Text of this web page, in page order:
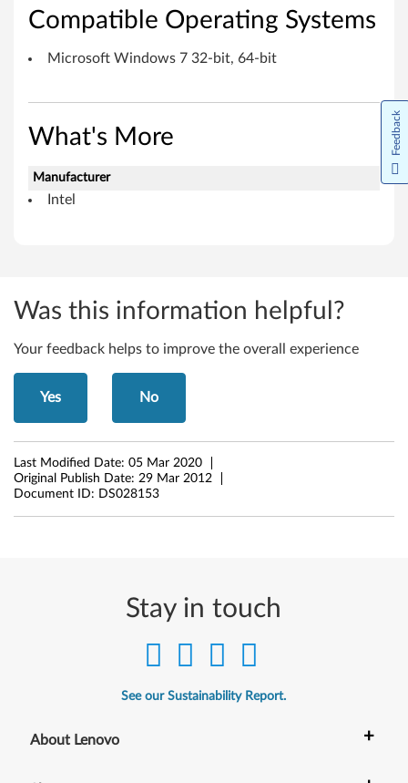
n
e
e
o
M
i
c
Compatible Operating Systems
Microsoft Windows 7 32-bit, 64-bit
What's More
Manufacturer
Intel
Was this information helpful?
Your feedback helps to improve the overall experience
Yes No
Last Modified Date: 05 Mar 2020
Original Publish Date: 29 Mar 2012
Document ID: DS028153
Stay in touch
See our Sustainability Report.
About Lenovo +
Feedback